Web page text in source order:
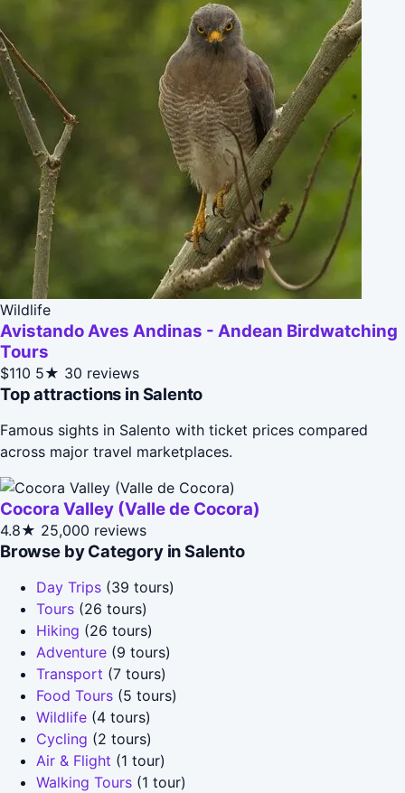
Wildlife
Avistando Aves Andinas - Andean Birdwatching
Tours
$110 5★ 30 reviews
Top attractions in Salento
Famous sights in Salento with ticket prices compared
across major travel marketplaces.
Cocora Valley (Valle de Cocora)
4.8★ 25,000 reviews
Browse by Category in Salento
Day Trips (39 tours)
Tours (26 tours)
Hiking (26 tours)
Adventure (9 tours)
Transport (7 tours)
Food Tours (5 tours)
Wildlife (4 tours)
Cycling (2 tours)
Air & Flight (1 tour)
Walking Tours (1 tour)